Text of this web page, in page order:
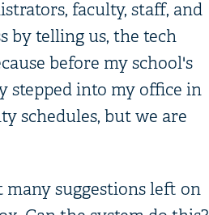
faculty, staff, and
by telling us, the tech
before my school's
stepped into my office in
schedules, but we are
many suggestions left on